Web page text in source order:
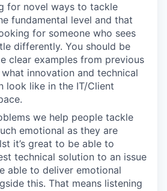
for novel ways to tackle
fundamental level and that
for someone who sees
differently. You should be
clear examples from previous
innovation and technical
look like in the IT/Client
we help people tackle
emotional as they are
it’s great to be able to
technical solution to an issue
able to deliver emotional
this. That means listening